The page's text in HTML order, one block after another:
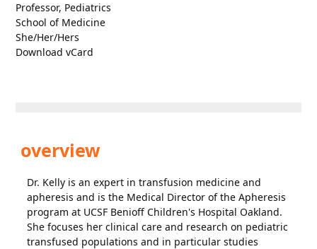
Professor, Pediatrics
School of Medicine
She/Her/Hers
Download vCard
overview
Dr. Kelly is an expert in transfusion medicine and
apheresis and is the Medical Director of the Apheresis
program at UCSF Benioff Children's Hospital Oakland.
She focuses her clinical care and research on pediatric
transfused populations and in particular studies